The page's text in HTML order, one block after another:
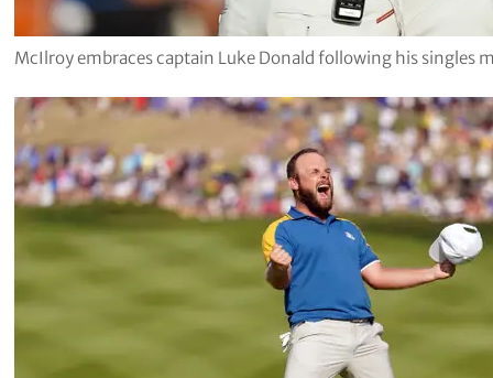
McIlroy embraces captain Luke Donald following his singles